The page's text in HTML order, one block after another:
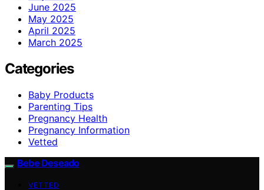
June 2025
May 2025
April 2025
March 2025
Categories
Baby Products
Parenting Tips
Pregnancy Health
Pregnancy Information
Vetted
Bebe Deseado
VETTED